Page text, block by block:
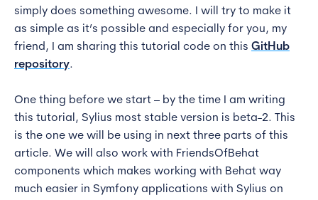
simply does something awesome. I will try to make it
as simple as it’s possible and especially for you, my
friend, I am sharing this tutorial code on this GitHub
repository.
One thing before we start – by the time I am writing
this tutorial, Sylius most stable version is beta-2. This
is the one we will be using in next three parts of this
article. We will also work with FriendsOfBehat
components which makes working with Behat way
much easier in Symfony applications with Sylius on